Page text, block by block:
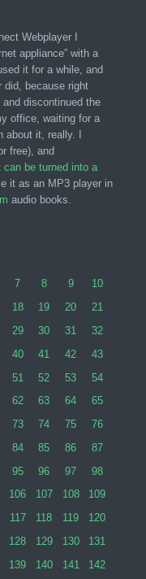
Webplayer I
appliance” with a
it for a while, and
did, because right
discontinued the
office, waiting for a
about it, really. I
free), and
can be turned into a
it as an MP3 player in
audio books.
7 8 9
10
18 19 20
21
29 30 31
32
40 41 42
43
51 52 53
54
62 63 64
65
73 74 75
76
84 85 86
87
95 96 97
98
106 107 108
109
117 118 119
120
128 129 130
131
139 140 141 142